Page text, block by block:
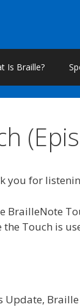
Is Braille?
you for
BrailleNote
Touch is
Update,